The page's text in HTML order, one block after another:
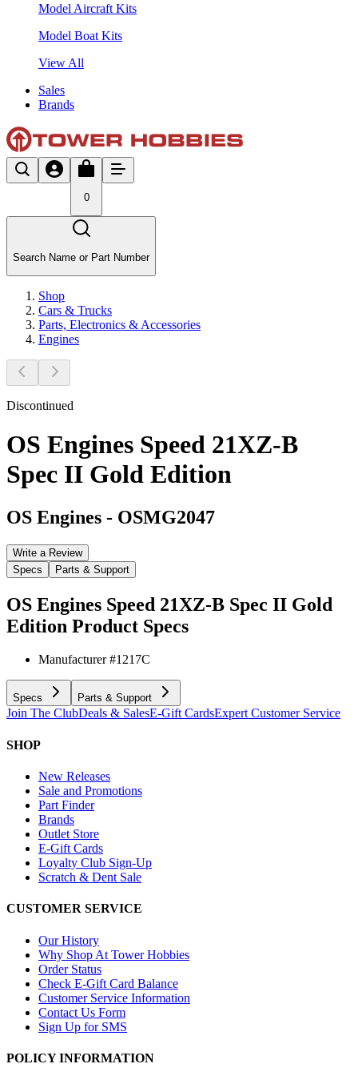
Model Aircraft Kits
Model Boat Kits
View All
Sales
Brands
0
Search Name or Part Number
Shop
Cars & Trucks
Parts, Electronics & Accessories
Engines
Discontinued
OS Engines Speed 21XZ-B
Spec II Gold Edition
OS Engines - OSMG2047
Write a Review
Specs
Parts & Support
OS Engines Speed 21XZ-B Spec II Gold
Edition Product Specs
Manufacturer #1217C
Specs Parts & Support
Join The ClubDeals & SalesE-Gift CardsExpert Customer Service
SHOP
New Releases
Sale and Promotions
Part Finder
Brands
Outlet Store
E-Gift Cards
Loyalty Club Sign-Up
Scratch & Dent Sale
CUSTOMER SERVICE
Our History
Why Shop At Tower Hobbies
Order Status
Check E-Gift Card Balance
Customer Service Information
Contact Us Form
Sign Up for SMS
POLICY INFORMATION